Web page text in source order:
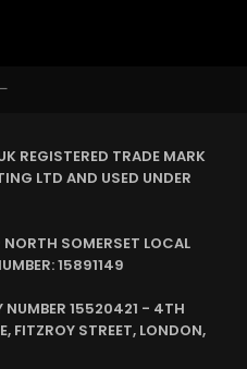
–
REGISTERED TRADE MARK
LTD AND USED UNDER
SOMERSET LOCAL
15891149
NUMBER 15520421 - 4TH
FITZROY STREET, LONDON,